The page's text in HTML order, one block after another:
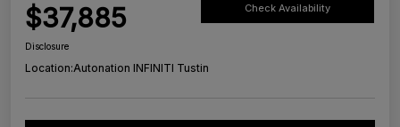
$37,885 Check Availability
Disclosure
Location:Autonation INFINITI Tustin